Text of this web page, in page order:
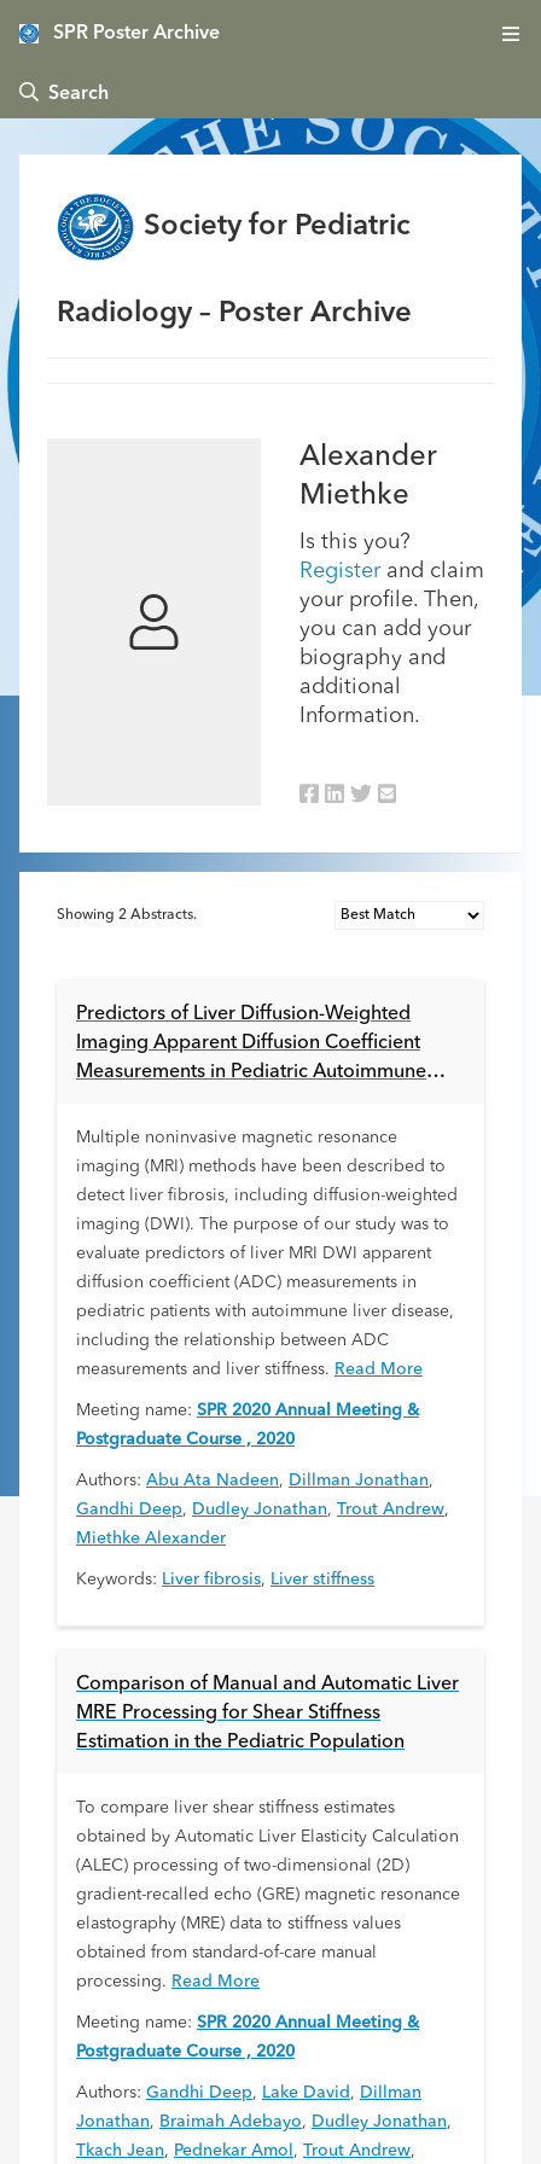
SPR Poster Archive
 Search
Society for Pediatric
Radiology – Poster Archive
Alexander
Miethke
Is this you?
Registerand claim
your profile. Then,
you can add your
biography and
additional
Information.
Showing 2 Abstracts.
Predictors of Liver Diffusion-Weighted
Imaging Apparent Diffusion Coefficient
Measurements in Pediatric Autoimmune
Multiple noninvasive magnetic resonance
imaging (MRI) methods have been described to
detect liver fibrosis, including diffusion-weighted
imaging (DWI). The purpose of our study was to
evaluate predictors of liver MRI DWI apparent
diffusion coefficient (ADC) measurements in
pediatric patients with autoimmune liver disease,
including the relationship between ADC
measurements and liver stiffness. Read More
Meeting name: SPR 2020 Annual Meeting &
Postgraduate Course , 2020
Authors: Abu Ata Nadeen, Dillman Jonathan,
Gandhi Deep, Dudley Jonathan, Trout Andrew,
Miethke Alexander
Keywords: Liver fibrosis, Liver stiffness
Comparison of Manual and Automatic Liver
MRE Processing for Shear Stiffness
Estimation in the Pediatric Population
To compare liver shear stiffness estimates
obtained by Automatic Liver Elasticity Calculation
(ALEC) processing of two-dimensional (2D)
gradient-recalled echo (GRE) magnetic resonance
elastography (MRE) data to stiffness values
obtained from standard-of-care manual
processing. Read More
Meeting name: SPR 2020 Annual Meeting &
Postgraduate Course , 2020
Authors: Gandhi Deep, Lake David , Dillman
Jonathan, Braimah Adebayo, Dudley Jonathan,
Tkach Jean, Pednekar Amol , Trout Andrew,